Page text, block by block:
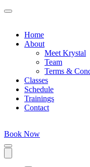
Home
About
Meet Krystal
Team
Terms &
Classes
Schedule
Trainings
Contact
Book Now